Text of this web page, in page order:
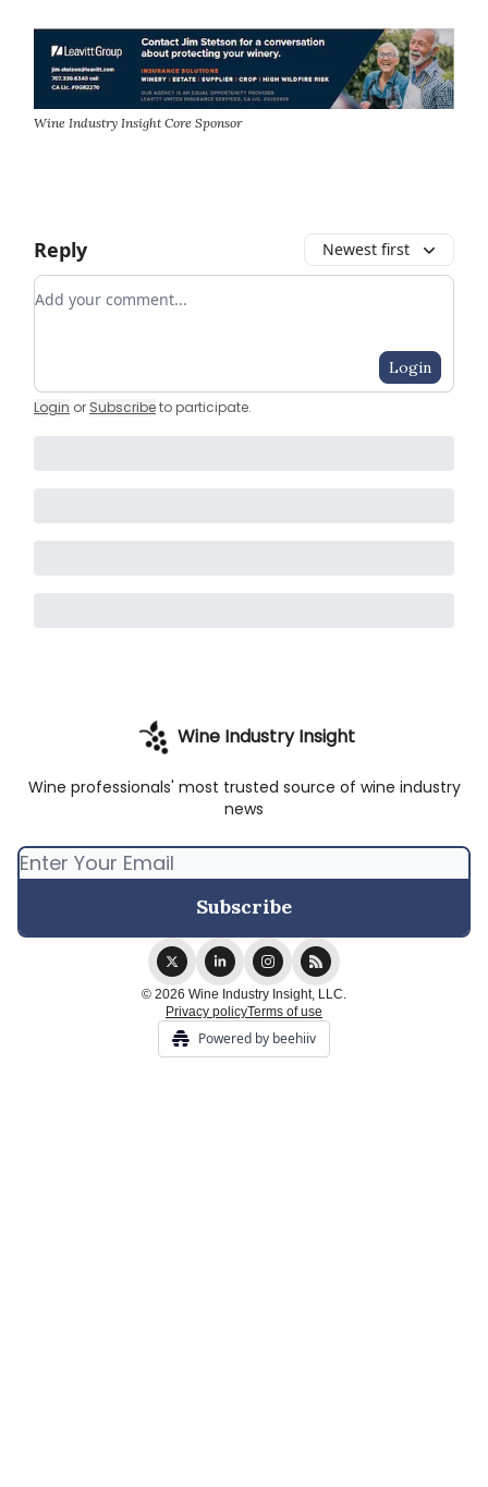
Wine Industry Insight Core Sponsor
Reply Newest first
Add your comment
Login
Login or Subscribeto participate.
Wine Industry Insight
Wine professionals' most trusted source of wine industry
news
© 2026 Wine Industry Insight, LLC.
Privacy policyTerms of use
Powered by beehiiv